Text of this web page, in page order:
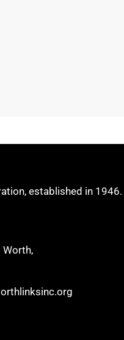
established in 1946.
Worth,